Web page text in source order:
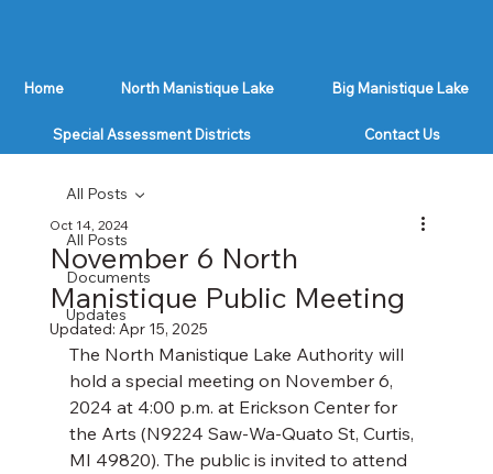
Home North Manistique Lake Big Manistique Lake
Special Assessment Districts Contact Us
All Posts
Documents
Updates
All Posts
November 6 North
Manistique Public Meeting
Oct 14, 2024
Updated: Apr 15, 2025
The North Manistique Lake Authority will
hold a special meeting on November 6,
2024 at 4:00 p.m. at Erickson Center for
the Arts (N9224 Saw-Wa-Quato St, Curtis,
MI 49820). The public is invited to attend